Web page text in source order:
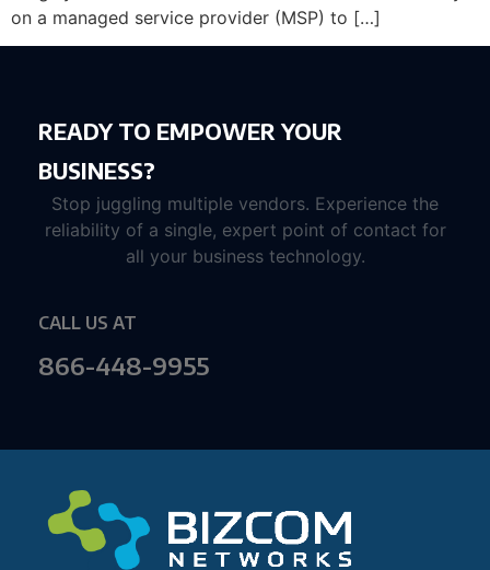
on a managed service provider (MSP) to […]
READY TO EMPOWER YOUR
BUSINESS?
Stop juggling multiple vendors. Experience the
reliability of a single, expert point of contact for
all your business technology.
CALL US AT
866-448-9955